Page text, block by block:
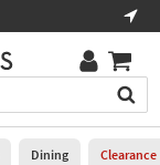
Dining Clearance